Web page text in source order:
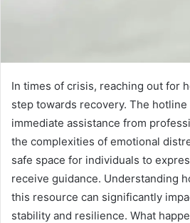
In times of crisis, reaching out for
step towards recovery. The
immediate assistance from
the complexities of emotional
safe space for individuals to
receive guidance. Understanding
this resource can significantly
stability and resilience. What